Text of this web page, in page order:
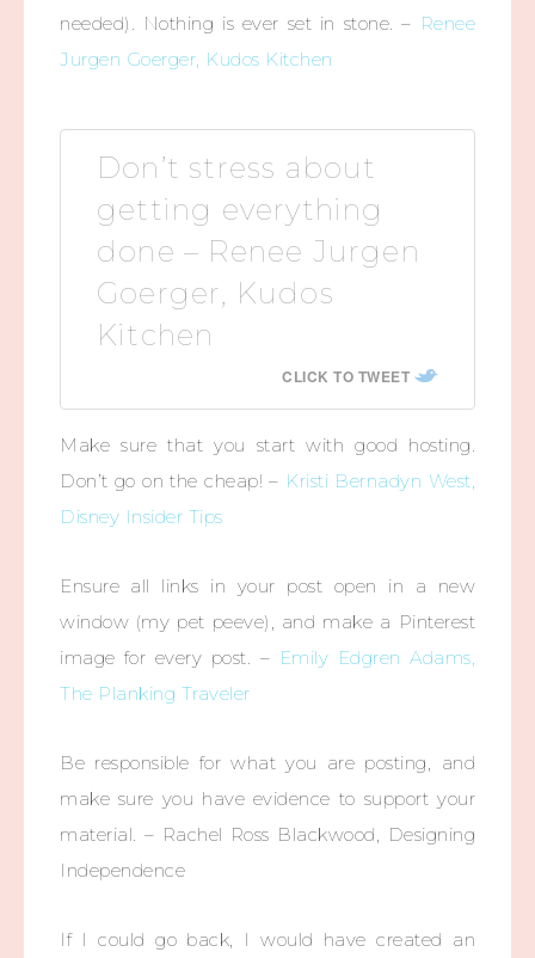
needed). Nothing is ever set in stone. – Renee
Jurgen Goerger, Kudos Kitchen
Don’t stress about
getting everything
done – Renee Jurgen
Goerger, Kudos
Kitchen
CLICK TO TWEET
Make sure that you start with good hosting.
Don’t go on the cheap! – Kristi Bernadyn West,
Disney Insider Tips
Ensure all links in your post open in a new
window (my pet peeve), and make a Pinterest
image for every post. – Emily Edgren Adams,
The Planking Traveler
Be responsible for what you are posting, and
make sure you have evidence to support your
material. – Rachel Ross Blackwood, Designing
Independence
If I could go back, I would have created an